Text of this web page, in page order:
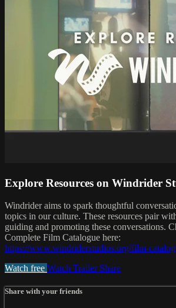
Explore Resources on Windrider
Windrider aims to spark thoughtful
topics in our culture. These resources pair
guiding and promoting these conversations.
Complete Film Catalogue here:
https://www.windriderstudios.org/film-
Watch free Watch Trailer Share
Share with your friends